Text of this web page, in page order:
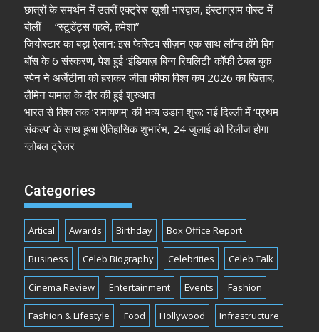
छात्रों के समर्थन में उतरीं एक्ट्रेस खुशी भारद्वाज, इंस्टाग्राम पोस्ट में
बोलीं— “स्टूडेंट्स पहले, हमेशा”
जियोस्टार का बड़ा ऐलान: इस फेस्टिव सीज़न एक साथ लॉन्च होंगे बिग
बॉस के 6 संस्करण, पेश हुई ‘इंडियाज़ बिग्ग रियलिटी’ कॉफी टेबल बुक
स्पेन ने अर्जेंटीना को हराकर जीता फीफा विश्व कप 2026 का खिताब,
लैमिन यामाल के दौर की हुई शुरुआत
भारत से विश्व तक ‘रामायणम्’ की भव्य उड़ान शुरू: नई दिल्ली में ‘प्रथम
संकल्प’ के साथ हुआ ऐतिहासिक शुभारंभ, 24 जुलाई को रिलीज होगा
ग्लोबल ट्रेलर
Categories
Artical Awards Birthday Box Office Report
Business Celeb Biography Celebrities Celeb Talk
Cinema Review Entertainment Events Fashion
Fashion & Lifestyle Food Hollywood Infrastructure